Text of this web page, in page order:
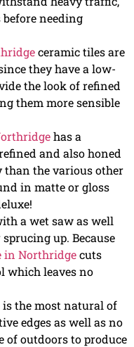
needing
ceramic tiles are
they have a low-
the look of refined
them more sensible
has a
and also honed
than the various other
in matte or gloss
a wet saw as well
up. Because
in Northridgecuts
which leaves no
is the most natural of
edges as well as no
of outdoors to produce